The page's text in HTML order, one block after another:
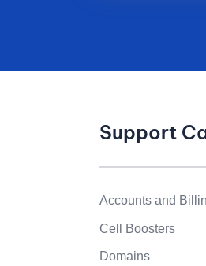
Support
Accounts and
Cell Boosters
Domains